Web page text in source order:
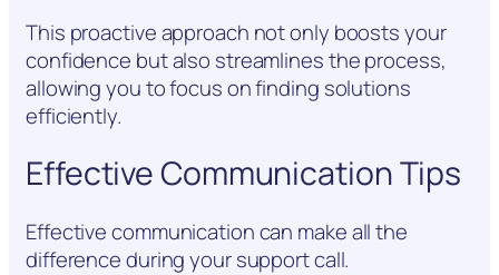
This proactive approach not only boosts your
confidence but also streamlines the process,
allowing you to focus on finding solutions
efficiently.
Effective Communication Tips
Effective communication can make all the
difference during your support call.